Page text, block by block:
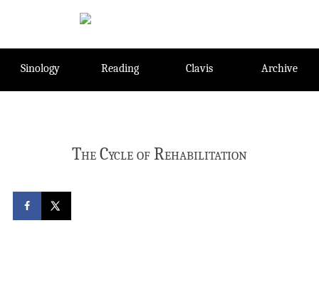
Sinology Reading Clavis Archive
The Cycle of Rehabilitation